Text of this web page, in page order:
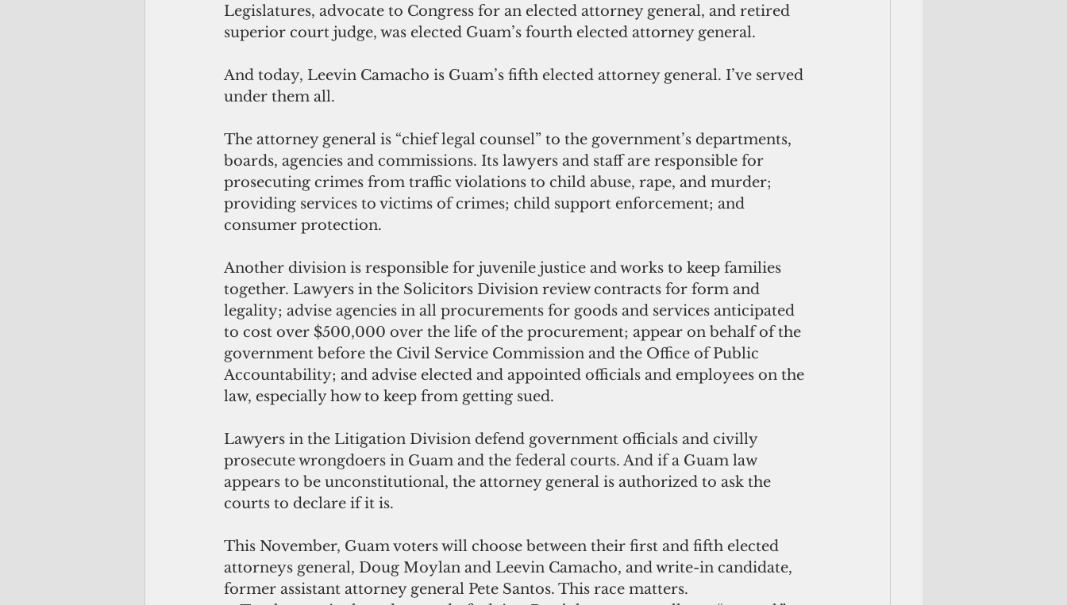
Legislatures, advocate to Congress for an elected attorney general, and retired
superior court judge, was elected Guam’s fourth elected attorney general.
And today, Leevin Camacho is Guam’s fifth elected attorney general. I’ve served
under them all.
The attorney general is “chief legal counsel” to the government’s departments,
boards, agencies and commissions. Its lawyers and staff are responsible for
prosecuting crimes from traffic violations to child abuse, rape, and murder;
providing services to victims of crimes; child support enforcement; and
consumer protection.
Another division is responsible for juvenile justice and works to keep families
together. Lawyers in the Solicitors Division review contracts for form and
legality; advise agencies in all procurements for goods and services anticipated
to cost over $500,000 over the life of the procurement; appear on behalf of the
government before the Civil Service Commission and the Office of Public
Accountability; and advise elected and appointed officials and employees on the
law, especially how to keep from getting sued.
Lawyers in the Litigation Division defend government officials and civilly
prosecute wrongdoers in Guam and the federal courts. And if a Guam law
appears to be unconstitutional, the attorney general is authorized to ask the
courts to declare if it is.
This November, Guam voters will choose between their first and fifth elected
attorneys general, Doug Moylan and Leevin Camacho, and write-in candidate,
former assistant attorney general Pete Santos. This race matters.